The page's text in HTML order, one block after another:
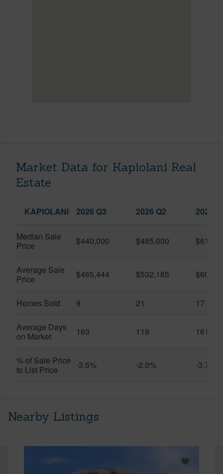
Market Data for Kapiolani Real
Estate
KAPIOLANI 2026 Q3 2026 Q2 2025
Median Sale
Price
$440,000 $485,000
Average Sale
Price
$465,444 $532,185
Homes Sold 9 21 17
Average Days
on Market
163 118 161
% of Sale Price
to List Price
-3.5% -2.0% -3.7%
Nearby Listings